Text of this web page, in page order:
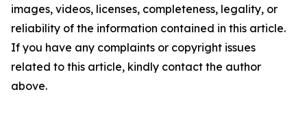
images, videos, licenses, completeness, legality, or
reliability of the information contained in this article.
If you have any complaints or copyright issues
related to this article, kindly contact the author
above.